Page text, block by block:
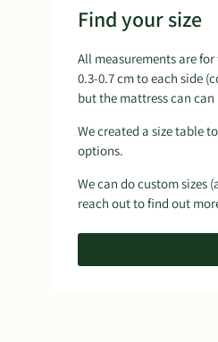
Find your size
All measurements are
0.3-0.7 cm to each side
but the mattress can
We created a size table
options.
We can do custom sizes
reach out to find out